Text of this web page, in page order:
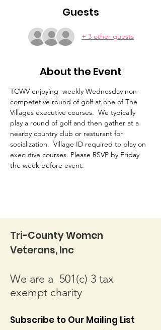
Guests
+ 3 other guests
About the Event
TCWV enjoying  weekly Wednesday non-
competetive round of golf at one of The
Villages executive courses.  We typically
play a round of golf and then gather at a
nearby country club or resturant for
socialization.  Village ID required to play on
executive courses. Please RSVP by Friday
the week before event.
Tri-County Women
Veterans, Inc
We are a 501(c) 3 tax
exempt charity
Subscribe to Our Mailing List